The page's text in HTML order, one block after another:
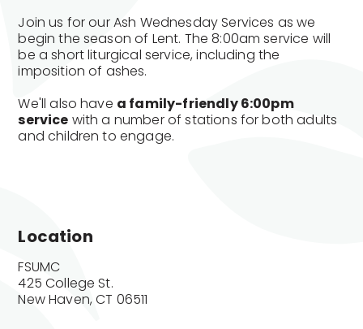
Join us for our Ash Wednesday Services as we
begin the season of Lent. The 8:00am service will
be a short liturgical service, including the
imposition of ashes.
We'll also have a family-friendly 6:00pm
service with a number of stations for both adults
and children to engage.
Location
FSUMC
425 College St.
New Haven, CT 06511